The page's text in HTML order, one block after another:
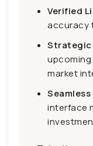
Verified
accuracy
Strategic
upcoming
market
interface